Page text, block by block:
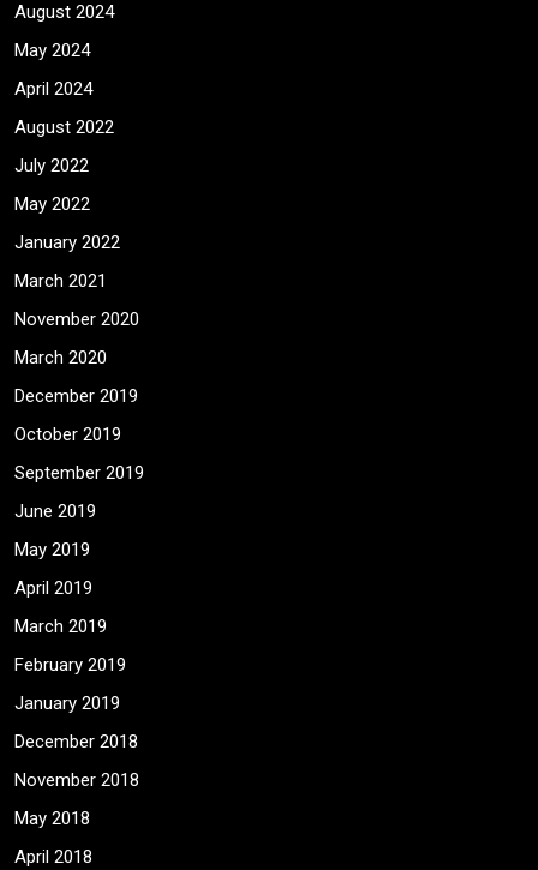
August 2024
May 2024
April 2024
August 2022
July 2022
May 2022
January 2022
March 2021
November 2020
March 2020
December 2019
October 2019
September 2019
June 2019
May 2019
April 2019
March 2019
February 2019
January 2019
December 2018
November 2018
May 2018
April 2018